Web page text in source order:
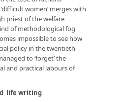
women’ merges with
priest of the welfare
of methodological fog
impossible to see how
policy in the twentieth
to ‘forget’ the
and practical labours of
life writing